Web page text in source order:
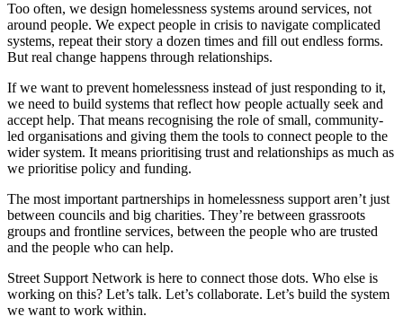
Too often, we design homelessness systems around services, not
around people. We expect people in crisis to navigate complicated
systems, repeat their story a dozen times and fill out endless forms.
But real change happens through relationships.
If we want to prevent homelessness instead of just responding to it,
we need to build systems that reflect how people actually seek and
accept help. That means recognising the role of small, community-
led organisations and giving them the tools to connect people to the
wider system. It means prioritising trust and relationships as much as
we prioritise policy and funding.
The most important partnerships in homelessness support aren’t just
between councils and big charities. They’re between grassroots
groups and frontline services, between the people who are trusted
and the people who can help.
Street Support Network is here to connect those dots. Who else is
working on this? Let’s talk. Let’s collaborate. Let’s build the system
we want to work within.